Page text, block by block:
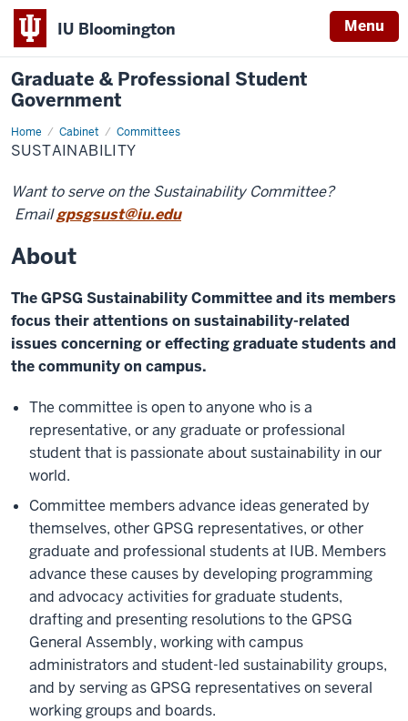
IU Bloomington Menu
Graduate & Professional Student
Government
Home Cabinet Committees
Sustainability
SUSTAINABILITY
Want to serve on the Sustainability Committee?
Email gpsgsust@iu.edu
About
The GPSG Sustainability Committee and its members
focus their attentions on sustainability-related
issues concerning or effecting graduate students and
the community on campus.
The committee is open to anyone who is a
representative, or any graduate or professional
student that is passionate about sustainability in our
world.
Committee members advance ideas generated by
themselves, other GPSG representatives, or other
graduate and professional students at IUB. Members
advance these causes by developing programming
and advocacy activities for graduate students,
drafting and presenting resolutions to the GPSG
General Assembly, working with campus
administrators and student-led sustainability groups,
and by serving as GPSG representatives on several
working groups and boards.